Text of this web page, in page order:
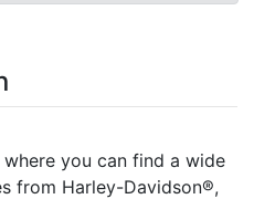
you can find a wide
from Harley-Davidson®,